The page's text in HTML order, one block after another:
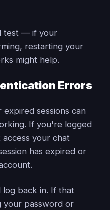
test — if your
restarting your
might help.
Errors
expired sessions can
If you're logged
your chat
has expired or
log back in. If that
your password or